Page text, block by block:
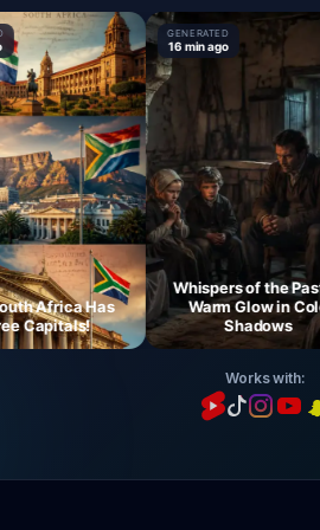
Africa Has
GENERATED
16 min ago
Whispers of the Past: A
Warm Glow in Cold
Shadows
Works with: